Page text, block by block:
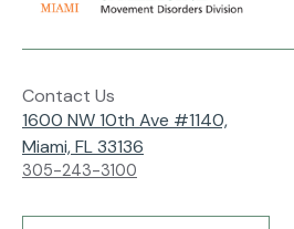
Contact Us
1600 NW 10th Ave #1140,
Miami, FL 33136
305-243-3100